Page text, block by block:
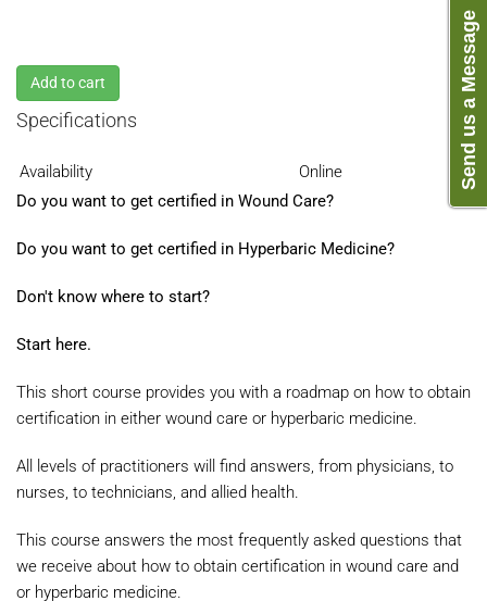
Add to cart
Specifications
Availability
Online
Do you want to get certified in Wound Care?
Do you want to get certified in Hyperbaric Medicine?
Don't know where to start?
Start here.
This short course provides you with a roadmap on how to obtain
certification in either wound care or hyperbaric medicine.
All levels of practitioners will find answers, from physicians, to
nurses, to technicians, and allied health.
This course answers the most frequently asked questions that
we receive about how to obtain certification in wound care and
or hyperbaric medicine.
Send us a Message